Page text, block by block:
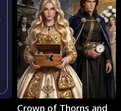
Play
Crown of Thorns and